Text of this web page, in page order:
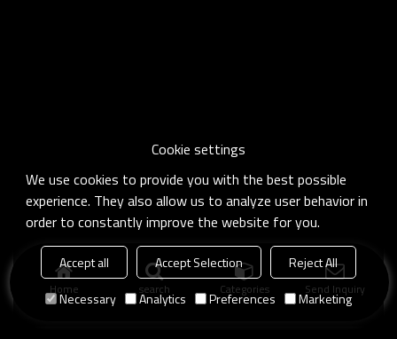
Home search Categories Send Inquiry
Cookie settings
We use cookies to provide you with the best possible
experience. They also allow us to analyze user behavior in
order to constantly improve the website for you.
Accept all Accept Selection
Reject All
Necessary
Analytics Preferences Marketing